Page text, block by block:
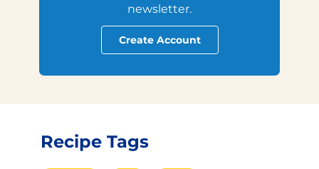
newsletter.
Create Account
Recipe Tags